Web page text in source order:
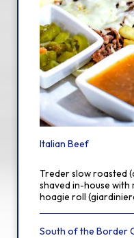
Italian Beef
Treder slow roasted
shaved in-house with
hoagie roll
South of the Border